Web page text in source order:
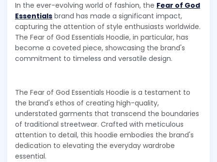
In the ever-evolving world of fashion, the Fear of God
Essentials brand has made a significant impact,
capturing the attention of style enthusiasts worldwide.
The Fear of God Essentials Hoodie, in particular, has
become a coveted piece, showcasing the brand's
commitment to timeless and versatile design.
The Fear of God Essentials Hoodie is a testament to
the brand's ethos of creating high-quality,
understated garments that transcend the boundaries
of traditional streetwear. Crafted with meticulous
attention to detail, this hoodie embodies the brand's
dedication to elevating the everyday wardrobe
essential.